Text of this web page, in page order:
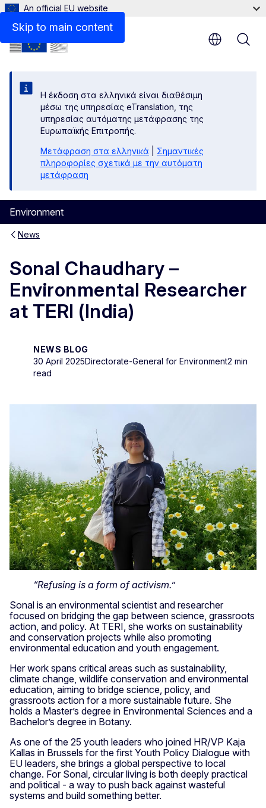
Skip to main content
An official EU website
Η έκδοση στα ελληνικά είναι διαθέσιμη
μέσω της υπηρεσίας eTranslation, της
υπηρεσίας αυτόματης μετάφρασης της
Ευρωπαϊκής Επιτροπής.
Μετάφραση στα ελληνικά
Σημαντικές
πληροφορίες σχετικά με την αυτόματη
μετάφραση
Environment
News
Sonal Chaudhary –
Environmental Researcher
at TERI (India)
NEWS BLOG
30 April 2025Directorate-General for Environment2 min
read
“Refusing is a form of activism.”
Sonal is an environmental scientist and researcher
focused on bridging the gap between science, grassroots
action, and policy. At TERI, she works on sustainability
and conservation projects while also promoting
environmental education and youth engagement.
Her work spans critical areas such as sustainability,
climate change, wildlife conservation and environmental
education, aiming to bridge science, policy, and
grassroots action for a more sustainable future. She
holds a Master’s degree in Environmental Sciences and a
Bachelor’s degree in Botany.
As one of the 25 youth leaders who joined HR/VP Kaja
Kallas in Brussels for the first Youth Policy Dialogue with
EU leaders, she brings a global perspective to local
change. For Sonal, circular living is both deeply practical
and political - a way to push back against wasteful
systems and build something better.